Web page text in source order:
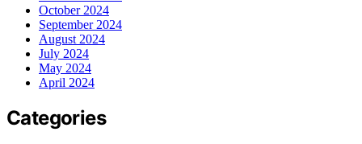
October 2024
September 2024
August 2024
July 2024
May 2024
April 2024
Categories